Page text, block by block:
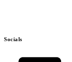
Socials